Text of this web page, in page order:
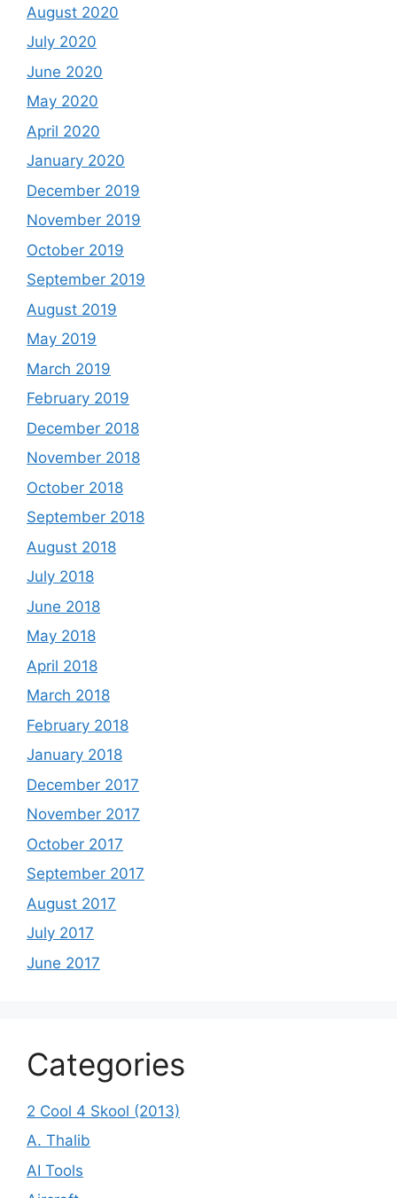
August 2020
July 2020
June 2020
May 2020
April 2020
January 2020
December 2019
November 2019
October 2019
September 2019
August 2019
May 2019
March 2019
February 2019
December 2018
November 2018
October 2018
September 2018
August 2018
July 2018
June 2018
May 2018
April 2018
March 2018
February 2018
January 2018
December 2017
November 2017
October 2017
September 2017
August 2017
July 2017
June 2017
Categories
2 Cool 4 Skool (2013)
A. Thalib
AI Tools